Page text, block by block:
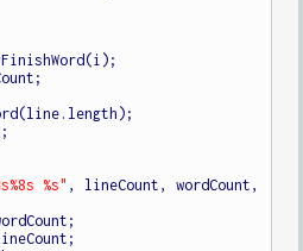
%s" , lineCount, wordCount,